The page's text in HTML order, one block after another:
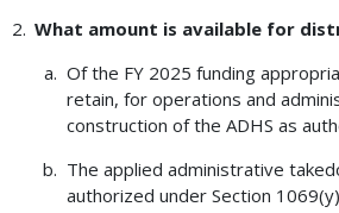
What amount is available for
Of the FY 2025 funding
retain, for operations and
construction of the ADHS as
The applied administrative
authorized under Section